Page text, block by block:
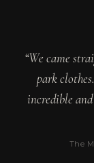
“We came
park
incredible
The